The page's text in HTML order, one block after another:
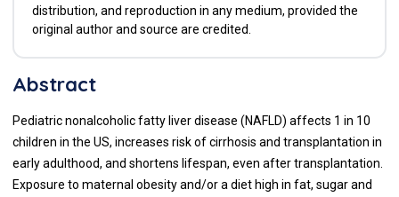
distribution, and reproduction in any medium, provided the
original author and source are credited.
Abstract
Pediatric nonalcoholic fatty liver disease (NAFLD) affects 1 in 10
children in the US, increases risk of cirrhosis and transplantation in
early adulthood, and shortens lifespan, even after transplantation.
Exposure to maternal obesity and/or a diet high in fat, sugar and